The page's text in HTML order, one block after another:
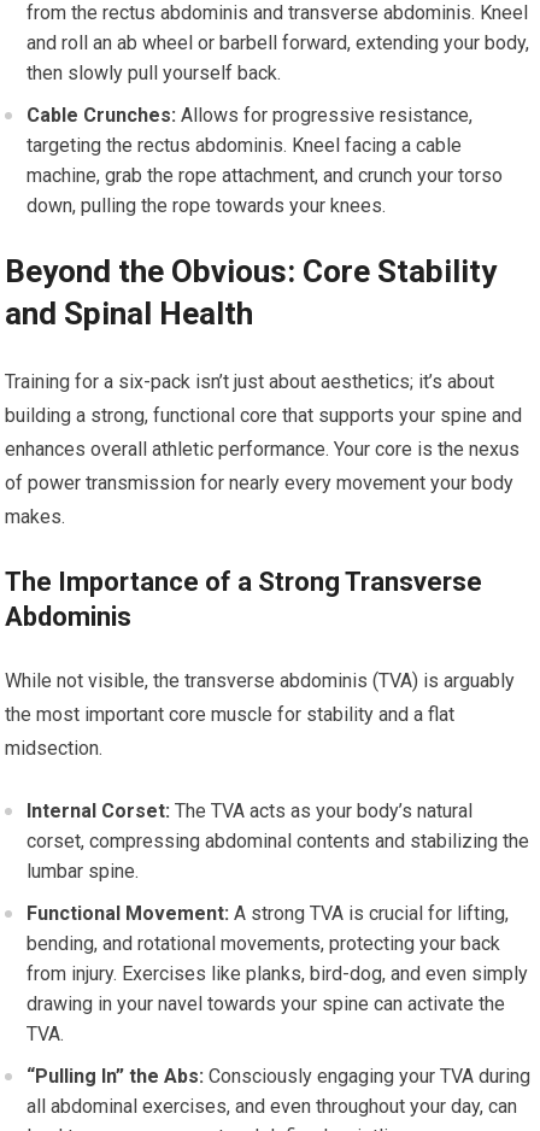
from the rectus abdominis and transverse abdominis. Kneel
and roll an ab wheel or barbell forward, extending your body,
then slowly pull yourself back.
Cable Crunches: Allows for progressive resistance,
targeting the rectus abdominis. Kneel facing a cable
machine, grab the rope attachment, and crunch your torso
down, pulling the rope towards your knees.
Beyond the Obvious: Core Stability
and Spinal Health
Training for a six-pack isn’t just about aesthetics; it’s about
building a strong, functional core that supports your spine and
enhances overall athletic performance. Your core is the nexus
of power transmission for nearly every movement your body
makes.
The Importance of a Strong Transverse
Abdominis
While not visible, the transverse abdominis (TVA) is arguably
the most important core muscle for stability and a flat
midsection.
Internal Corset: The TVA acts as your body’s natural
corset, compressing abdominal contents and stabilizing the
lumbar spine.
Functional Movement: A strong TVA is crucial for lifting,
bending, and rotational movements, protecting your back
from injury. Exercises like planks, bird-dog, and even simply
drawing in your navel towards your spine can activate the
TVA.
“Pulling In” the Abs: Consciously engaging your TVA during
all abdominal exercises, and even throughout your day, can